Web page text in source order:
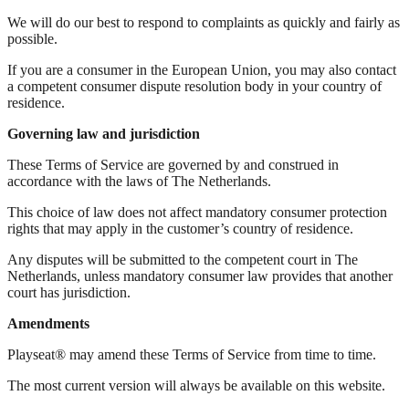
We will do our best to respond to complaints as quickly and fairly as
possible.
If you are a consumer in the European Union, you may also contact
a competent consumer dispute resolution body in your country of
residence.
Governing law and jurisdiction
These Terms of Service are governed by and construed in
accordance with the laws of The Netherlands.
This choice of law does not affect mandatory consumer protection
rights that may apply in the customer’s country of residence.
Any disputes will be submitted to the competent court in The
Netherlands, unless mandatory consumer law provides that another
court has jurisdiction.
Amendments
Playseat® may amend these Terms of Service from time to time.
The most current version will always be available on this website.